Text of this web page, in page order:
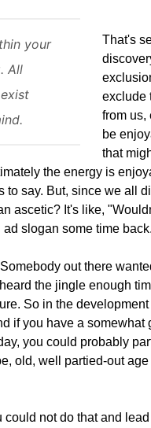
your
All
That's
exclude
from us,
be
that
the energy is
to say. But, since we all
ascetic? It's like,
slogan some time back.
out there
the jingle enough
So in the
if you have a somewhat
you could probably
old, well partied-out
not do that and lead